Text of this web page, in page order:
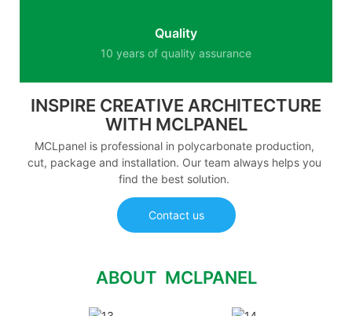
Quality
10 years of quality assurance
INSPIRE CREATIVE ARCHITECTURE
WITH MCLPANEL
MCLpanel is professional in polycarbonate production,
cut, package and installation. Our team always helps you
find the best solution.
Contact us
ABOUT MCLPANEL